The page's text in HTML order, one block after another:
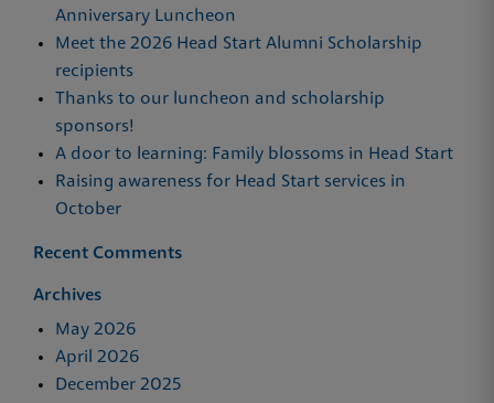
Anniversary Luncheon
Meet the 2026 Head Start Alumni Scholarship
recipients
Thanks to our luncheon and scholarship
sponsors!
A door to learning: Family blossoms in Head Start
Raising awareness for Head Start services in
October
Recent Comments
Archives
May 2026
April 2026
December 2025